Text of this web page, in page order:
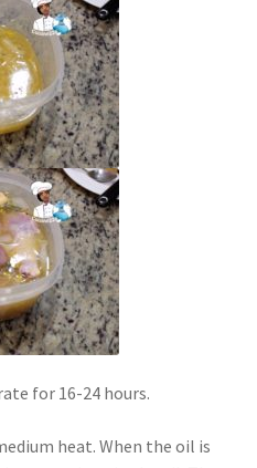
for 16-24 hours.
heat. When the oil is